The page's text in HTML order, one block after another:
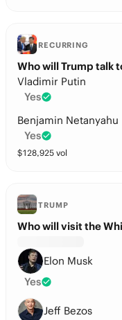
RECURRING
Who will Trump talk
Vladimir Putin
Yes
Benjamin Netanyahu
Yes
$128,925 vol
TRUMP
Who will visit the
Elon Musk
Yes
Jeff Bezos